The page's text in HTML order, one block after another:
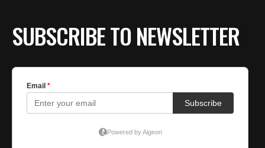
SUBSCRIBE TO NEWSLETTER